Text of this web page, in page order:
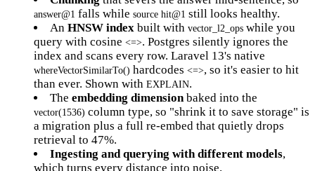
answer@1 falls while source hit@1 still looks healthy.
An HNSW index built with vector_l2_ops while you
query with cosine <=>. Postgres silently ignores the
index and scans every row. Laravel 13's native
whereVectorSimilarTo() hardcodes <=>, so it's easier to hit
than ever. Shown with EXPLAIN.
The embedding dimensionbaked into the
vector(1536) column type, so "shrink it to save storage" is
a migration plus a full re-embed that quietly drops
retrieval to 47%.
Ingesting and querying with different models,
which turns every distance into noise.